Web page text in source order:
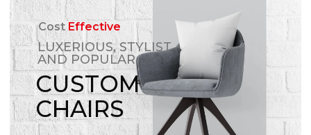
CostEffective
LUXERIOUS, STYLIST
AND POPULAR
CUSTOM
CHAIRS